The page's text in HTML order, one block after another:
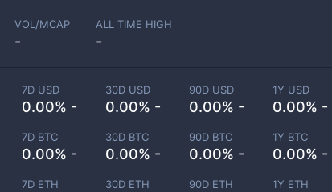
VOL/MCAP
-
ALL TIME HIGH
-
7D USD
0.00% -
30D USD
0.00% -
90D USD
0.00% -
1Y USD
0.00% -
7D BTC
0.00% -
30D BTC
0.00% -
90D BTC
0.00% -
1Y BTC
0.00% -
7D ETH 30D ETH 90D ETH 1Y ETH